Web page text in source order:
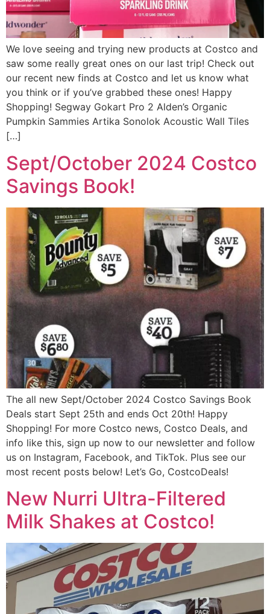
We love seeing and trying new products at Costco and
saw some really great ones on our last trip! Check out
our recent new finds at Costco and let us know what
you think or if you’ve grabbed these ones! Happy
Shopping! Segway Gokart Pro 2 Alden’s Organic
Pumpkin Sammies Artika Sonolok Acoustic Wall Tiles
[…]
Sept/October 2024 Costco
Savings Book!
The all new Sept/October 2024 Costco Savings Book
Deals start Sept 25th and ends Oct 20th! Happy
Shopping! For more Costco news, Costco Deals, and
info like this, sign up now to our newsletter and follow
us on Instagram, Facebook, and TikTok. Plus see our
most recent posts below! Let’s Go, CostcoDeals!
New Nurri Ultra-Filtered
Milk Shakes at Costco!